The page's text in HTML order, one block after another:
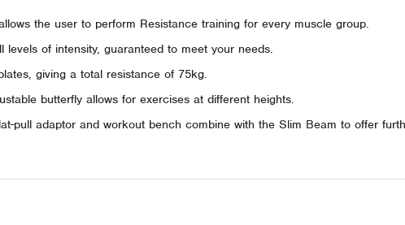
the user to perform Resistance training for every muscle group.
of intensity, guaranteed to meet your needs.
giving a total resistance of 75kg.
butterfly allows for exercises at different heights.
pull adaptor and workout bench combine with the Slim Beam to offer